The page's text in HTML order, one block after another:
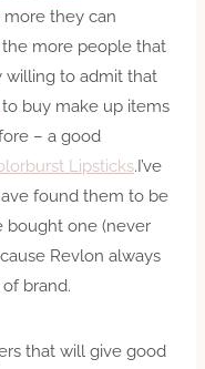
they can
more people that
willing to admit that
to buy make up items
– a good
Lipsticks.I’ve
found them to be
bought one (never
Revlon always
brand.
that will give good